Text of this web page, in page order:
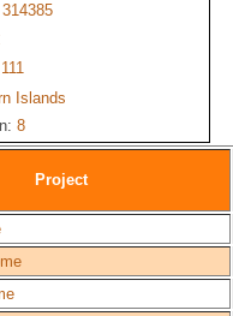
314385
111
Islands
8
Project